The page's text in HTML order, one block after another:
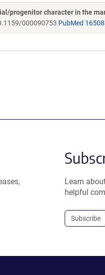
progenitor character in the
000090753 PubMed
Learn
helpful
Subscribe